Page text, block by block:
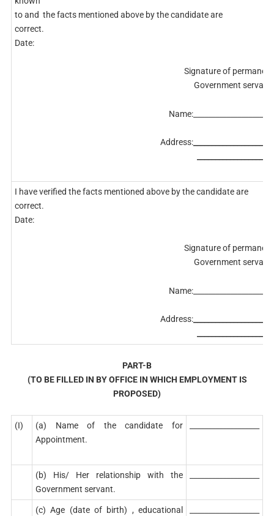
to and the facts mentioned above by the candidate are
correct.
Date:
Signature of permanent
Government servant.
Name:______________________
Address:______________________
I have verified the facts mentioned above by the candidate are
correct.
Date:
Signature of permanent
Government servant.
Name:______________________
Address:______________________
PART-B
(TO BE FILLED IN BY OFFICE IN WHICH EMPLOYMENT IS
PROPOSED)
(I)
(a) Name of the candidate for
Appointment.
(b) His/ Her relationship with the
Government servant.
(c) Age (date of birth) , educational